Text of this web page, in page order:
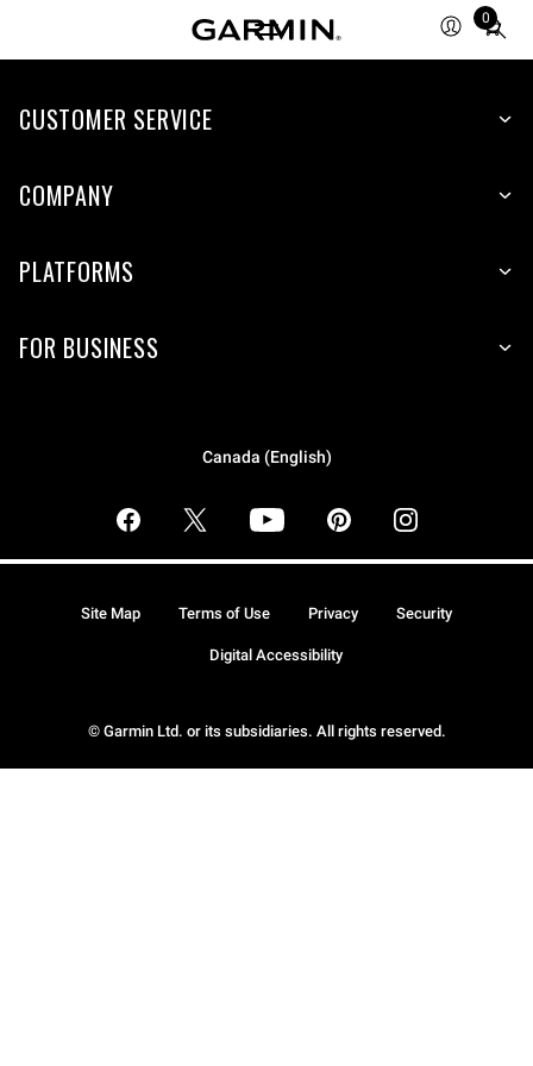
0
Total
items
cart:
CUSTOMER SERVICE
COMPANY
PLATFORMS
FOR BUSINESS
Canada (English)
© Garmin Ltd. or its subsidiaries. All rights reserved.
Site Map Terms of Use Privacy Security
Digital Accessibility